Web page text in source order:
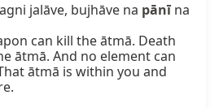
jalāve, bujhāve na pānī na
can kill the ātmā. Death
ātmā. And no element can
ātmā is within you and